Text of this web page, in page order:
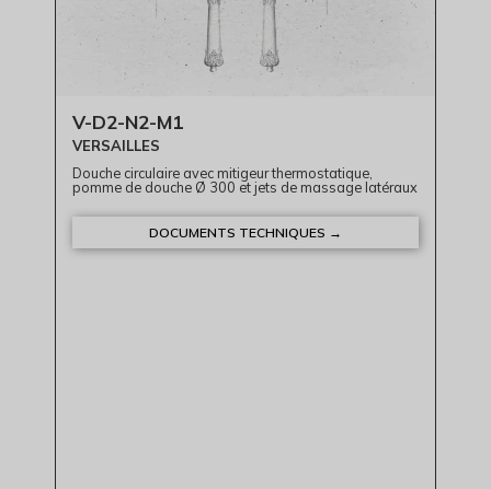
V-D2-N2-M1
VERSAILLES
Douche circulaire avec mitigeur thermostatique,
pomme de douche Ø 300 et jets de massage latéraux
DOCUMENTS TECHNIQUES →